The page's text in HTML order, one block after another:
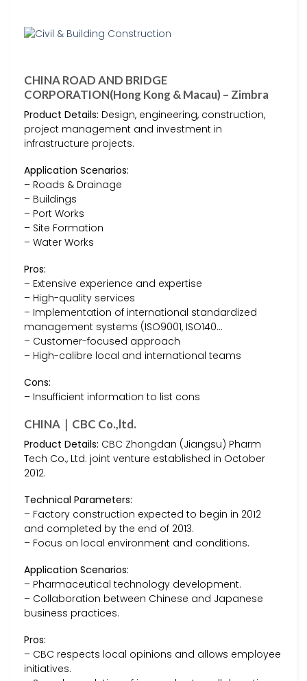
CHINA ROAD AND BRIDGE
CORPORATION(Hong Kong & Macau) – Zimbra
Product Details: Design, engineering, construction,
project management and investment in
infrastructure projects.
Application Scenarios:
– Roads & Drainage
– Buildings
– Port Works
– Site Formation
– Water Works
Pros:
– Extensive experience and expertise
– High-quality services
– Implementation of international standardized
management systems (ISO9001, ISO140…
– Customer-focused approach
– High-calibre local and international teams
Cons:
– Insufficient information to list cons
CHINA｜CBC Co.,ltd.
Product Details: CBC Zhongdan (Jiangsu) Pharm
Tech Co., Ltd. joint venture established in October
2012.
Technical Parameters:
– Factory construction expected to begin in 2012
and completed by the end of 2013.
– Focus on local environment and conditions.
Application Scenarios:
– Pharmaceutical technology development.
– Collaboration between Chinese and Japanese
business practices.
Pros:
– CBC respects local opinions and allows employee
initiatives.